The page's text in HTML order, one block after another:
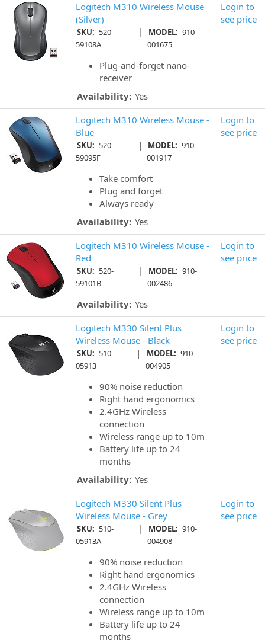
Logitech M310 Wireless Mouse
(Silver)
SKU: 520-
59108A
| MODEL: 910-
001675
Plug-and-forget nano-
receiver
Availability: Yes
Login to
see price
Logitech M310 Wireless Mouse -
Blue
SKU: 520-
59095F
| MODEL: 910-
001917
Take comfort
Plug and forget
Always ready
Availability: Yes
Login to
see price
Logitech M310 Wireless Mouse -
Red
SKU: 520-
59101B
| MODEL: 910-
002486
Availability: Yes
Login to
see price
Logitech M330 Silent Plus
Wireless Mouse - Black
SKU: 510-
05913
| MODEL: 910-
004905
90% noise reduction
Right hand ergonomics
2.4GHz Wireless
connection
Wireless range up to 10m
Battery life up to 24
months
Availability: Yes
Login to
see price
Logitech M330 Silent Plus
Wireless Mouse - Grey
SKU: 510-
05913A
| MODEL: 910-
004908
90% noise reduction
Right hand ergonomics
2.4GHz Wireless
connection
Wireless range up to 10m
Battery life up to 24
months
Login to
see price